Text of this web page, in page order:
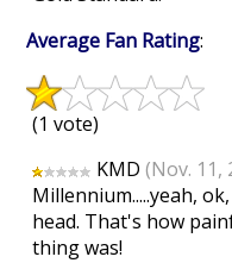
Average Fan Rating:
(1 vote)
KMD(Nov. 11,
Millennium.....yeah,
head. That's how
thing was!